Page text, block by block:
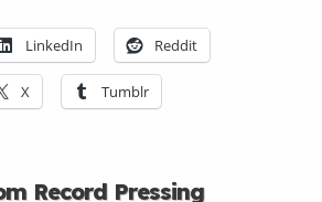
LinkedIn Reddit
X Tumblr
Record Pressing